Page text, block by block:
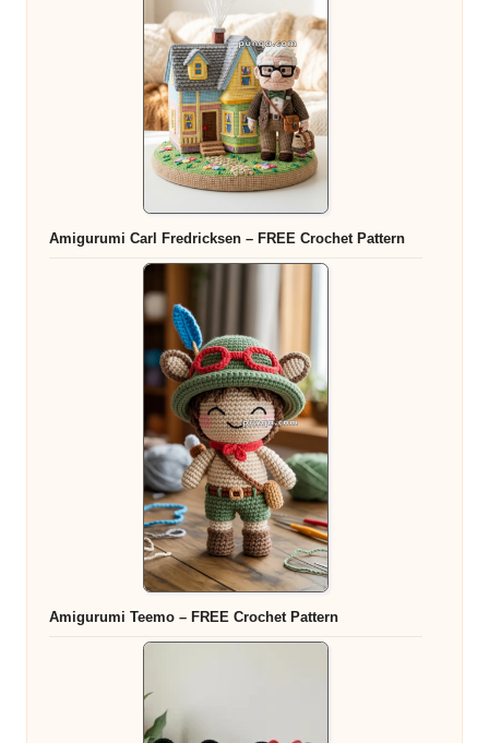
Amigurumi Carl Fredricksen – FREE Crochet Pattern
Amigurumi Teemo – FREE Crochet Pattern